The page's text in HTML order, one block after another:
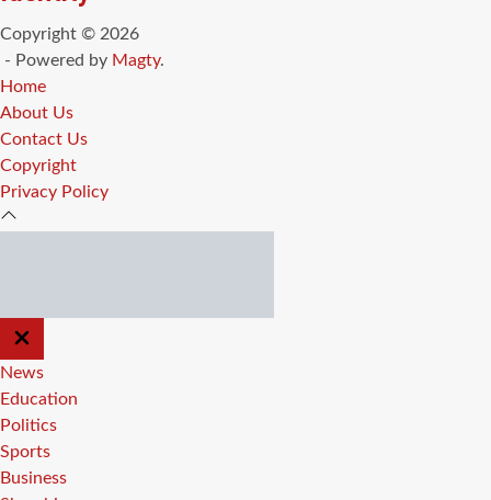
Copyright © 2026
- Powered by Magty.
Home
About Us
Contact Us
Copyright
Privacy Policy
CLOSE
OFF
CANVAS
News
Education
Politics
Sports
Business